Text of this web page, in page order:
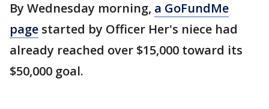
By Wednesday morning, a GoFundMe
page started by Officer Her's niece had
already reached over $15,000 toward its
$50,000 goal.